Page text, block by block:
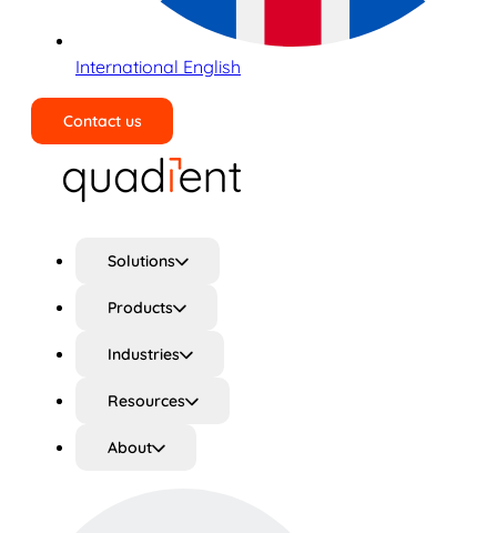
International English
Contact us
Solutions
Products
Industries
Resources
About